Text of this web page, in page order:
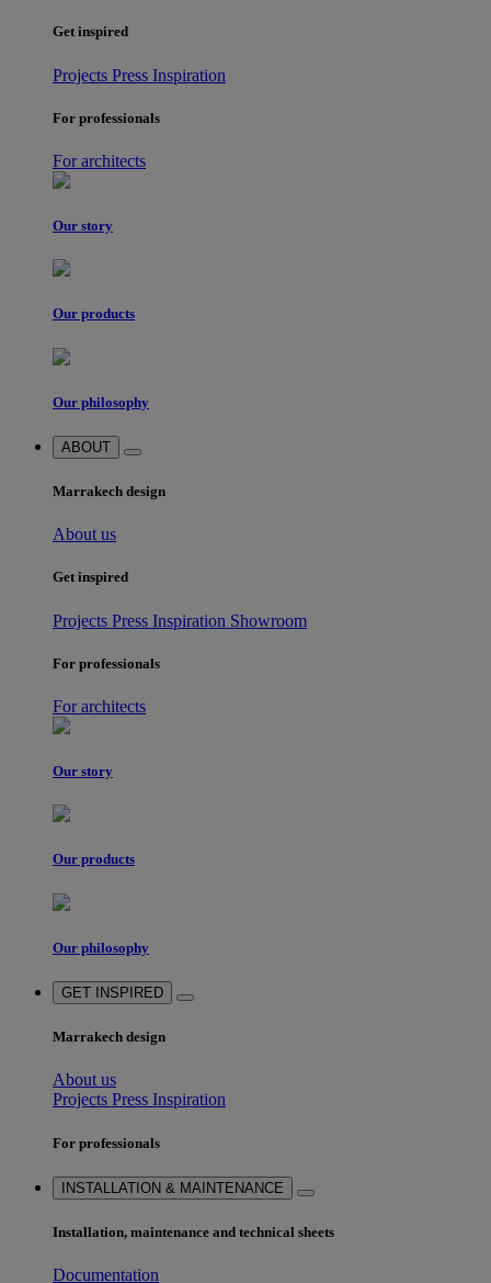
Get inspired
Projects Press Inspiration
For professionals
For architects
Our story
Our products
Our philosophy
ABOUT
Marrakech design
About us
Get inspired
Projects Press Inspiration Showroom
For professionals
For architects
Our story
Our products
Our philosophy
GET INSPIRED
Marrakech design
About us
Projects Press Inspiration
For professionals
INSTALLATION & MAINTENANCE
Installation, maintenance and technical sheets
Documentation